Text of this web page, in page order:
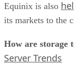
Equinix is also
its markets to the
How are storage
Server Trends